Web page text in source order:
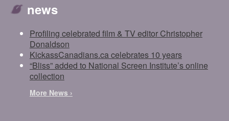
news
Profiling celebrated film & TV editor Christopher
Donaldson
KickassCanadians.ca celebrates 10 years
“Bliss” added to National Screen Institute’s online
collection
More News ›